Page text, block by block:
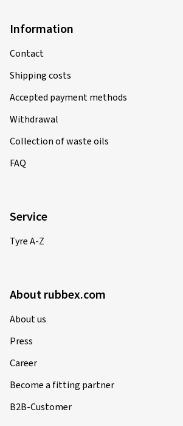
Information
Contact
Shipping costs
Accepted payment methods
Withdrawal
Collection of waste oils
FAQ
Service
Tyre A-Z
About rubbex.com
About us
Press
Career
Become a fitting partner
B2B-Customer